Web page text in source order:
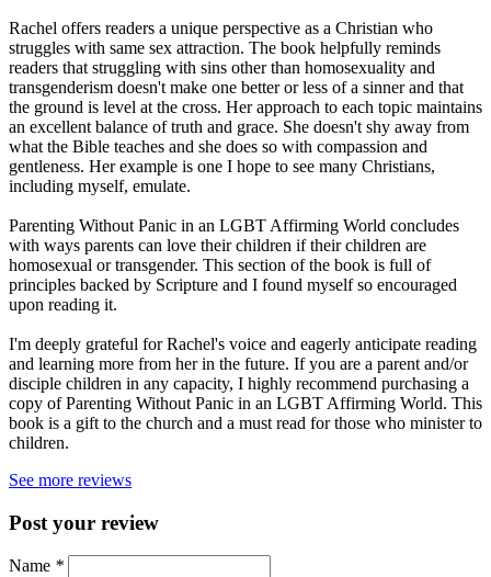
Rachel offers readers a unique perspective as a Christian who
struggles with same sex attraction. The book helpfully reminds
readers that struggling with sins other than homosexuality and
transgenderism doesn't make one better or less of a sinner and that
the ground is level at the cross. Her approach to each topic maintains
an excellent balance of truth and grace. She doesn't shy away from
what the Bible teaches and she does so with compassion and
gentleness. Her example is one I hope to see many Christians,
including myself, emulate.
Parenting Without Panic in an LGBT Affirming World concludes
with ways parents can love their children if their children are
homosexual or transgender. This section of the book is full of
principles backed by Scripture and I found myself so encouraged
upon reading it.
I'm deeply grateful for Rachel's voice and eagerly anticipate reading
and learning more from her in the future. If you are a parent and/or
disciple children in any capacity, I highly recommend purchasing a
copy of Parenting Without Panic in an LGBT Affirming World. This
book is a gift to the church and a must read for those who minister to
children.
See more reviews
Post your review
Name *